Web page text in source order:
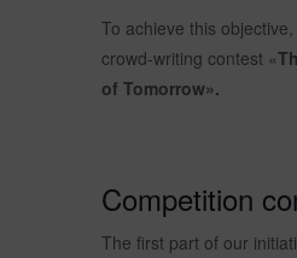
To achieve this
crowd-writing contest «
of Tomorrow».
Competition
The first part of our